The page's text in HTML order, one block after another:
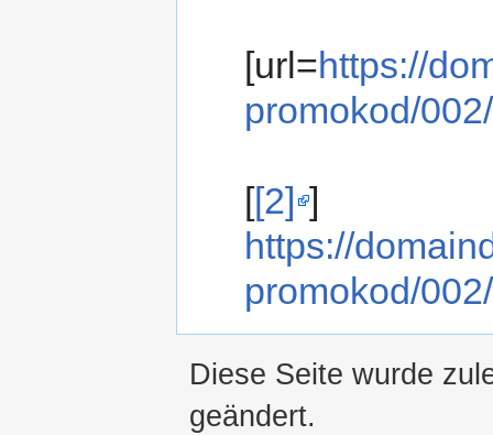
[url=https://
promokod/002/
[[2] ]
https://
promokod/002/
Diese Seite wurde
geändert.